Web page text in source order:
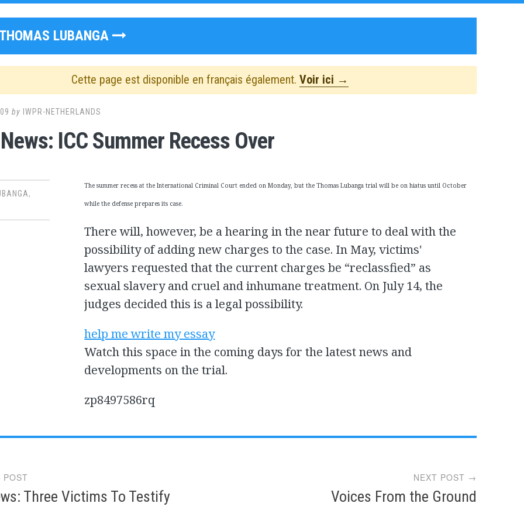
THOMAS LUBANGA
Cette page est disponible en français également. Voir ici →
by IWPR-NETHERLANDS
ICC Summer Recess Over
,
The summer recess at the International Criminal Court ended on Monday, but the Thomas Lubanga trial will be on hiatus until October
while the defense prepares its case.
There will, however, be a hearing in the near future to deal with the
possibility of adding new charges to the case. In May, victims'
lawyers requested that the current charges be “reclassfied” as
sexual slavery and cruel and inhumane treatment. On July 14, the
judges decided this is a legal possibility.
help me write my essay
Watch this space in the coming days for the latest news and
developments on the trial.
zp8497586rq
Three Victims To Testify
NEXT POST →
Voices From the Ground